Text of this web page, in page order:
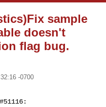
sample
doesn't
flag bug.
-0700